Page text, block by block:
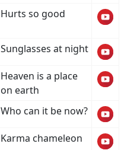
Hurts so good
Sunglasses at night
Heaven is a place
on earth
Who can it be now?
Karma chameleon